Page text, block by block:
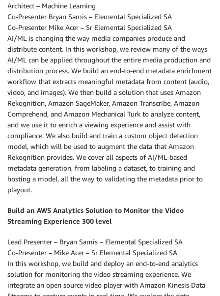
Architect – Machine Learning
Co-Presenter Bryan Samis – Elemental Specialized SA
Co-Presenter Mike Acer – Sr Elemental Specialized SA
AI/ML is changing the way media companies produce and
distribute content. In this workshop, we review many of the ways
AI/ML can be applied throughout the entire media production and
distribution process. We build an end-to-end metadata enrichment
workflow that extracts meaningful metadata from content (audio,
video, and images). We then build a solution that uses Amazon
Rekognition, Amazon SageMaker, Amazon Transcribe, Amazon
Comprehend, and Amazon Mechanical Turk to analyze content,
and we use it to enrich a viewing experience and assist with
compliance. We also build and train a custom object detection
model, which will be used to augment the data that Amazon
Rekognition provides. We cover all aspects of AI/ML-based
metadata generation, from labeling a dataset, to training and
hosting a model, all the way to validating the metadata prior to
playout.
Build an AWS Analytics Solution to Monitor the Video
Streaming Experience 300 level
Lead Presenter – Bryan Samis – Elemental Specialized SA
Co-Presenter – Mike Acer – Sr Elemental Specialized SA
In this workshop, we build and deploy an end-to-end analytics
solution for monitoring the video streaming experience. We
integrate an open source video player with Amazon Kinesis Data